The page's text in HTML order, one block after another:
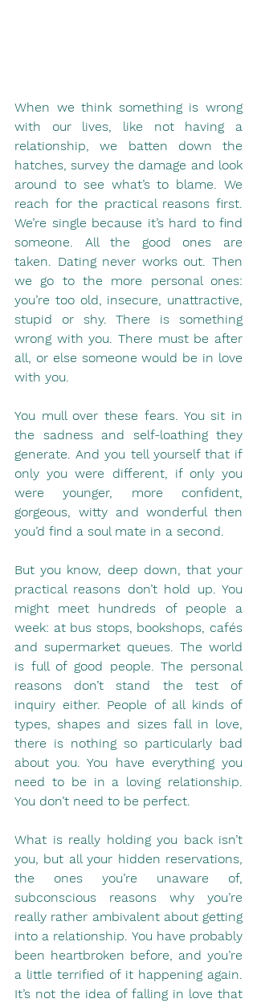
When we think something is wrong
with our lives, like not having a
relationship, we batten down the
hatches, survey the damage and look
around to see what’s to blame. We
reach for the practical reasons first.
We’re single because it’s hard to find
someone. All the good ones are
taken. Dating never works out. Then
we go to the more personal ones:
you’re too old, insecure, unattractive,
stupid or shy. There is something
wrong with you. There must be after
all, or else someone would be in love
with you.
You mull over these fears. You sit in
the sadness and self-loathing they
generate. And you tell yourself that if
only you were different, if only you
were younger, more confident,
gorgeous, witty and wonderful then
you’d find a soul mate in a second.
But you know, deep down, that your
practical reasons don’t hold up. You
might meet hundreds of people a
week: at bus stops, bookshops, cafés
and supermarket queues. The world
is full of good people. The personal
reasons don’t stand the test of
inquiry either. People of all kinds of
types, shapes and sizes fall in love,
there is nothing so particularly bad
about you. You have everything you
need to be in a loving relationship.
You don’t need to be perfect.
What is really holding you back isn’t
you, but all your hidden reservations,
the ones you’re unaware of,
subconscious reasons why you’re
really rather ambivalent about getting
into a relationship. You have probably
been heartbroken before, and you’re
a little terrified of it happening again.
It’s not the idea of falling in love that